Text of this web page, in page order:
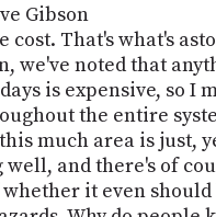
Gibson
cost. That's what's
we've noted that
is expensive, so I
the entire
much area is just,
well, and there's of
it even